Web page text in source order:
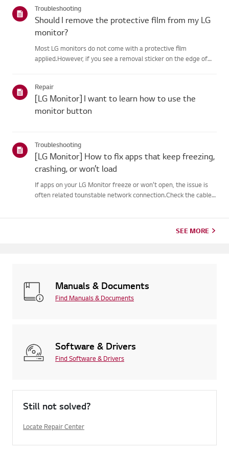
Troubleshooting
Should I remove the protective film from my LG
monitor?
Most LG monitors do not come with a protective film
applied.However, if you see a removal sticker on the edge of
Repair
[LG Monitor] I want to learn how to use the
monitor button
Troubleshooting
[LG Monitor] How to fix apps that keep freezing,
crashing, or won’t load
If apps on your LG Monitor freeze or won’t open, the issue is
often related tounstable network connection.Check the cable
SEE MORE
Manuals & Documents
Find Manuals & Documents
Software & Drivers
Find Software & Drivers
Still not solved?
Locate Repair Center